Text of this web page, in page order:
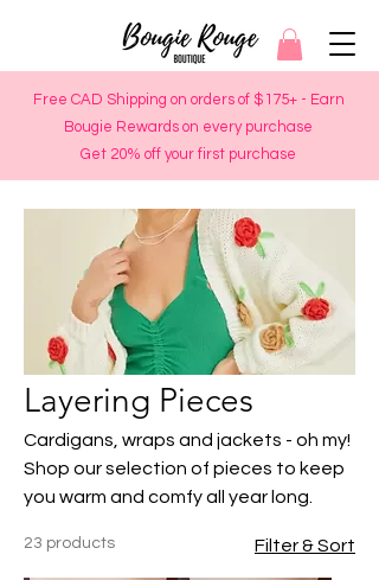
Free CAD Shipping on orders of $175+ - Earn
Bougie Rewards on every purchase
Get 20% off your first purchase
Layering Pieces
Cardigans, wraps and jackets - oh my!
Shop our selection of pieces to keep
you warm and comfy all year long.
23 products Filter & Sort